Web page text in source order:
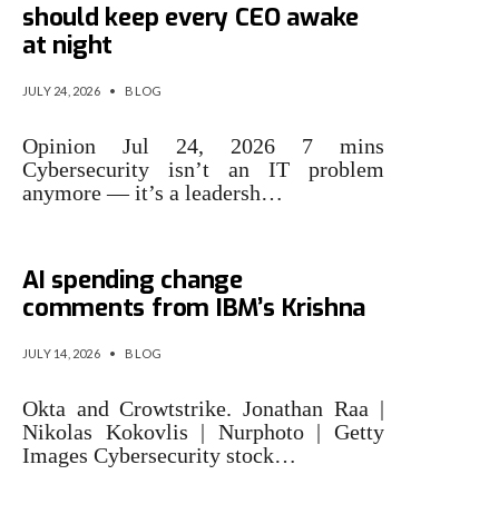
should keep every CEO awake
at night
JULY 24, 2026 • BLOG
Opinion Jul 24, 2026 7 mins
Cybersecurity isn’t an IT problem
anymore — it’s a leadersh…
AI spending change
comments from IBM’s Krishna
JULY 14, 2026 • BLOG
Okta and Crowtstrike. Jonathan Raa |
Nikolas Kokovlis | Nurphoto | Getty
Images Cybersecurity stock…